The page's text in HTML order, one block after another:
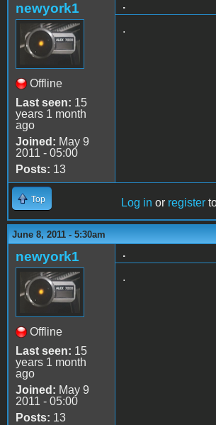
newyork1
Offline
Last seen: 15
years 1 month
ago
Joined: May 9
2011 - 05:00
Posts: 13
.
.
Top Log in or register
June 8, 2011 - 5:30am
newyork1
Offline
Last seen: 15
years 1 month
ago
Joined: May 9
2011 - 05:00
Posts: 13
.
.